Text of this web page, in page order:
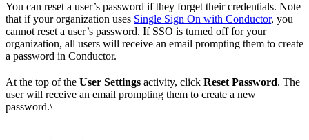
You can reset a user’s password if they forget their credentials. Note
that if your organization uses Single Sign On with Conductor, you
cannot reset a user’s password. If SSO is turned off for your
organization, all users will receive an email prompting them to create
a password in Conductor.
At the top of the User Settings activity, click Reset Password. The
user will receive an email prompting them to create a new
password.\